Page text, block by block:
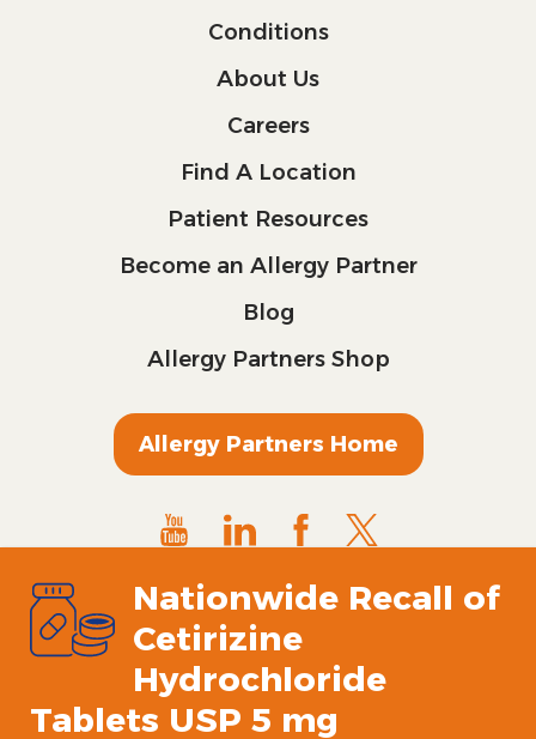
Conditions
About Us
Careers
Find A Location
Patient Resources
Become an Allergy Partner
Blog
Allergy Partners Shop
Allergy Partners Home
Nationwide Recall of
Cetirizine
Hydrochloride
Tablets USP 5 mg